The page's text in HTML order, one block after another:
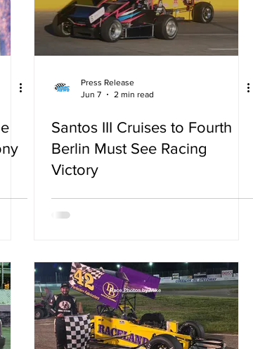
Press Release
Jun 7
2 min read
Santos III Cruises to Fourth
Berlin Must See Racing
Victory